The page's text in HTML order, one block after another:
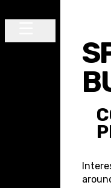
Main Navigation